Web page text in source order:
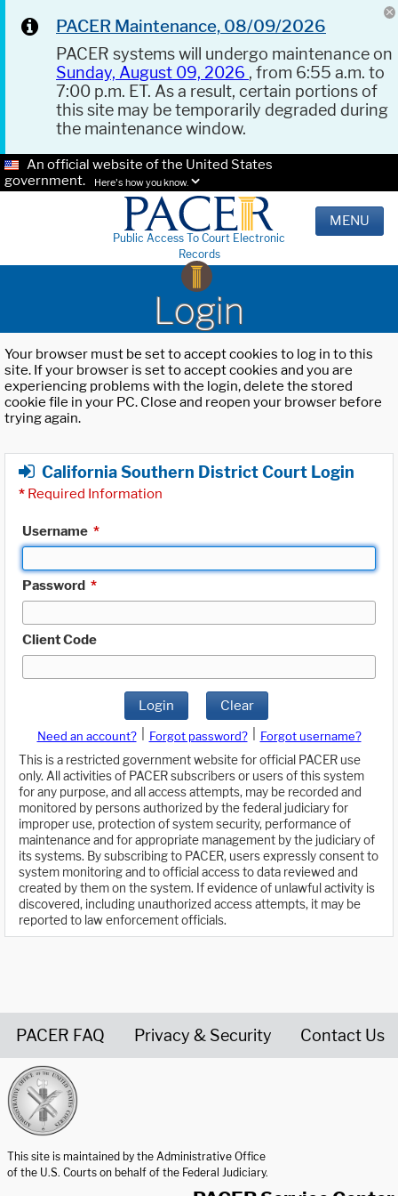
PACER Maintenance, 08/09/2026
PACER systems will undergo maintenance on
Sunday, August 09, 2026 , from 6:55 a.m. to
7:00 p.m. ET. As a result, certain portions of
this site may be temporarily degraded during
the maintenance window.
An official website of the United States
government.
Here's how you know.
Public Access To Court Electronic
Records
MENU
Login
Your browser must be set to accept cookies to log in to this
site. If your browser is set to accept cookies and you are
experiencing problems with the login, delete the stored
cookie file in your PC. Close and reopen your browser before
trying again.
California Southern District Court Login
* Required Information
Username *
Password *
Client Code
Login Clear
Need an account? Forgot password?
Forgot username?
This is a restricted government website for official PACER use
only. All activities of PACER subscribers or users of this system
for any purpose, and all access attempts, may be recorded and
monitored by persons authorized by the federal judiciary for
improper use, protection of system security, performance of
maintenance and for appropriate management by the judiciary of
its systems. By subscribing to PACER, users expressly consent to
system monitoring and to official access to data reviewed and
created by them on the system. If evidence of unlawful activity is
discovered, including unauthorized access attempts, it may be
reported to law enforcement officials.
PACER FAQ Privacy & Security Contact Us
This site is maintained by the Administrative Office
of the U.S. Courts on behalf of the Federal Judiciary.